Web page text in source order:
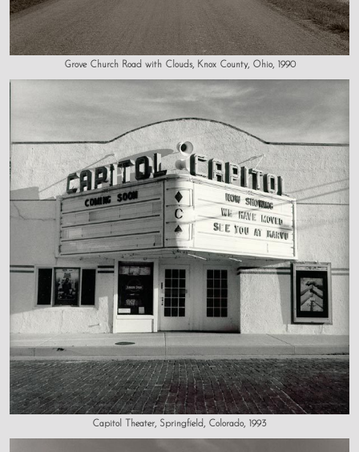
Grove Church Road with Clouds, Knox County, Ohio, 1990
Capitol Theater, Springfield, Colorado, 1993